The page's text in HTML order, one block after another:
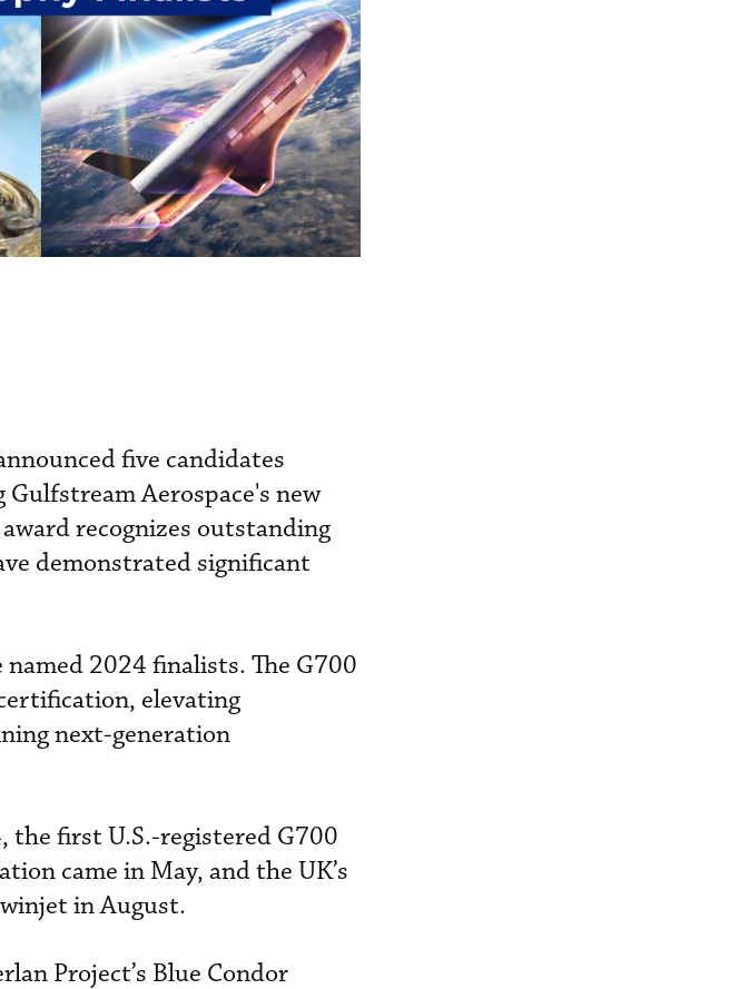
five candidates
Aerospace's new
recognizes outstanding
demonstrated significant
named 2024 finalists. The G700
elevating
next-generation
the first U.S.-registered G700
came in May, and the UK’s
in August.
Project’s Blue Condor